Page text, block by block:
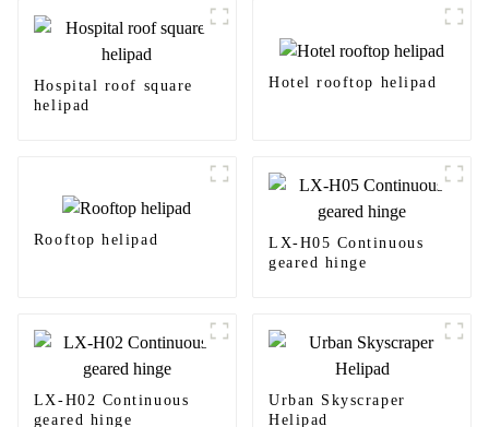
Hospital roof square
helipad
Hotel rooftop helipad
Rooftop helipad
LX-H05 Continuous
geared hinge
LX-H02 Continuous
geared hinge
Urban Skyscraper
Helipad